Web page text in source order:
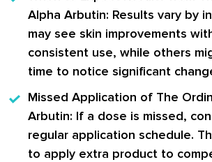
Alpha Arbutin: Results vary by
may see skin improvements
consistent use, while others
time to notice significant
Missed Application of The
Arbutin: If a dose is missed,
regular application schedule.
to apply extra product to